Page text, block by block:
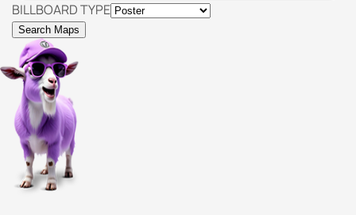
BILLBOARD TYPE
Search Maps